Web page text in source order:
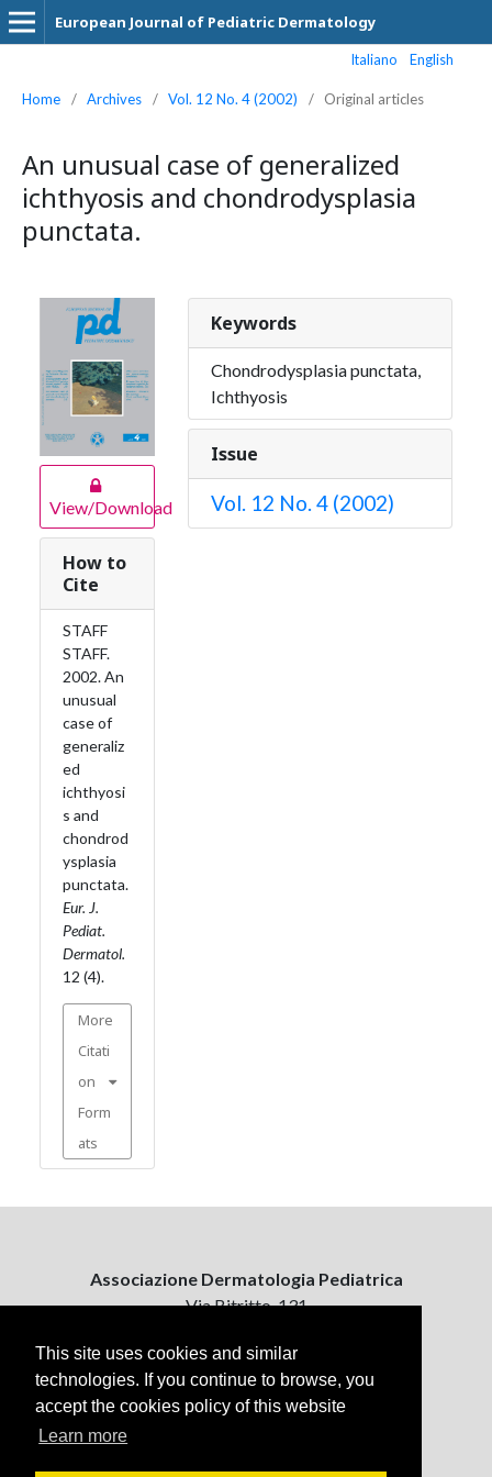
This site uses cookies and similar
technologies. If you continue to browse, you
accept the cookies policy of this website
Learn more
European Journal of Pediatric Dermatology
Italiano English
Home / Archives / Vol. 12 No. 4 (2002) / Original articles
An unusual case of generalized
ichthyosis and chondrodysplasia
punctata.
View/Download
How to
Cite
STAFF
STAFF.
2002. An
unusual
case of
generaliz
ed
ichthyosi
s and
chondrod
ysplasia
punctata.
Eur. J.
Pediat.
Dermatol.
12 (4).
More
Citati
on
Form
ats
Keywords
Chondrodysplasia punctata,
Ichthyosis
Issue
Vol. 12 No. 4 (2002)
Associazione Dermatologia Pediatrica
Via Bitritto, 131
Contattaci
ejpd@dermatologiapediatrica.com
+39 080 5061485 (pomeriggio)